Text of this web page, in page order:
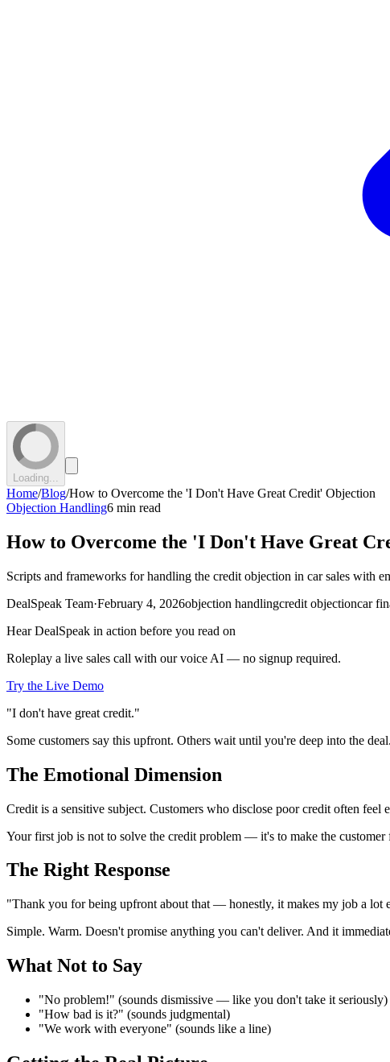
Loading...
Home/Blog/How to Overcome the 'I Don't Have Great Credit' Objection
Objection Handling6 min read
How to Overcome the 'I Don't Have Great
Scripts and frameworks for handling the credit objection in car sales with
DealSpeak Team·February 4, 2026objection handlingcredit objectioncar
Hear DealSpeak in action before you read on
Roleplay a live sales call with our voice AI — no signup required.
Try the Live Demo
"I don't have great credit."
Some customers say this upfront. Others wait until you're deep into the
The Emotional Dimension
Credit is a sensitive subject. Customers who disclose poor credit often feel
Your first job is not to solve the credit problem — it's to make the customer
The Right Response
"Thank you for being upfront about that — honestly, it makes my job a lot
Simple. Warm. Doesn't promise anything you can't deliver. And it
What Not to Say
"No problem!" (sounds dismissive — like you don't take it seriously)
"How bad is it?" (sounds judgmental)
"We work with everyone" (sounds like a line)